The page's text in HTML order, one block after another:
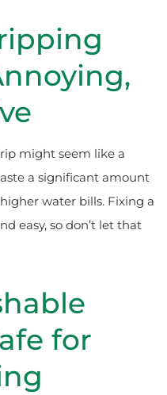
might seem like a
a significant amount
water bills. Fixing a
easy, so don’t let that
for